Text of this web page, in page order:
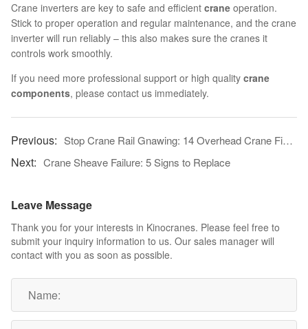
Crane inverters are key to safe and efficient crane operation.
Stick to proper operation and regular maintenance, and the crane
inverter will run reliably – this also makes sure the cranes it
controls work smoothly.
If you need more professional support or high quality crane
components, please contact us immediately.
Stop Crane Rail Gnawing: 14 Overhead Crane Fixes
Crane Sheave Failure: 5 Signs to Replace
Leave Message
Thank you for your interests in Kinocranes. Please feel free to
submit your inquiry information to us. Our sales manager will
contact with you as soon as possible.